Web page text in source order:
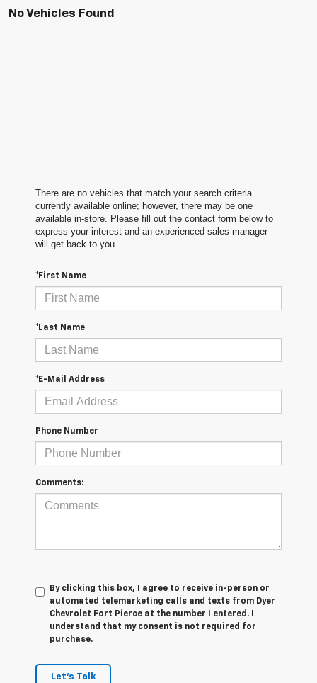
No Vehicles Found
There are no vehicles that match your search criteria
currently available online; however, there may be one
available in-store. Please fill out the contact form below to
express your interest and an experienced sales manager
will get back to you.
*First Name
*Last Name
*E-Mail Address
Phone Number
Comments:
By clicking this box, I agree to receive in-person or
automated telemarketing calls and texts from Dyer
Chevrolet Fort Pierce at the number I entered. I
understand that my consent is not required for
purchase.
Let's Talk